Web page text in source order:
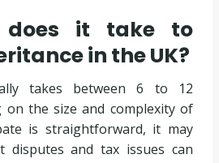
does it take to
in the UK?
takes between 6 to 12
on the size and complexity of
is straightforward, it may
disputes and tax issues can